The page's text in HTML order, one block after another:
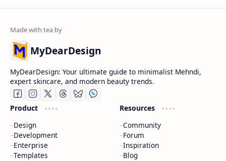
MyDearDesign
MyDearDesign: Your ultimate guide to minimalist Mehndi,
expert skincare, and modern beauty trends.
Product
Design
Development
Enterprise
Templates
Resources
Community
Forum
Inspiration
Blog